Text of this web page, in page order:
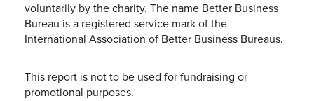
voluntarily by the charity. The name Better Business
Bureau is a registered service mark of the
International Association of Better Business Bureaus.
This report is not to be used for fundraising or
promotional purposes.